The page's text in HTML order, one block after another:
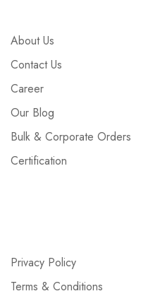
About Us
Contact Us
Career
Our Blog
Bulk & Corporate Orders
Certification
Privacy Policy
Terms & Conditions